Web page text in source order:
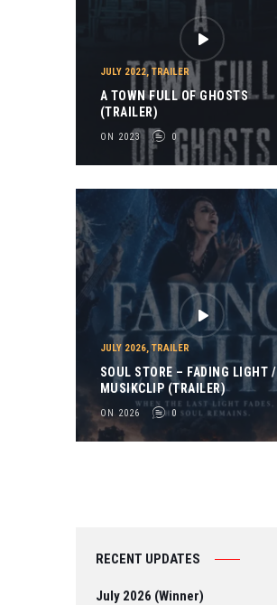
JULY 2022, TRAILER
A TOWN FULL OF GHOSTS
(TRAILER)
ON 2023 0
JULY 2026, TRAILER
SOUL STORE – FADING LIGHT /
MUSIKCLIP (TRAILER)
ON 2026 0
RECENT UPDATES
July 2026 (Winner)